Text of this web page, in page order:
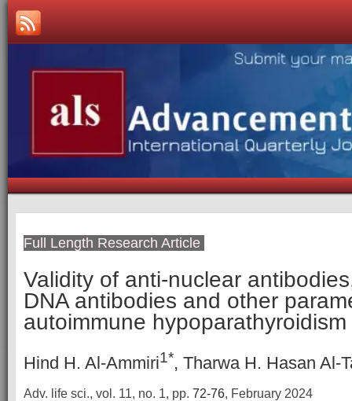
Full Length Research Article
Validity of anti-nuclear
DNA antibodies and other
autoimmune hypoparathyroidism
Hind H. Al-Ammiri1*, Tharwa H. Hasan Al-
Adv. life sci., vol. 11, no. 1, pp. 72-76, February 2024